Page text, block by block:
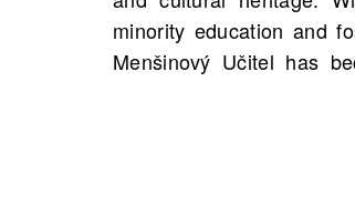
minority education and
Menšinový Učitel has
stories and connections